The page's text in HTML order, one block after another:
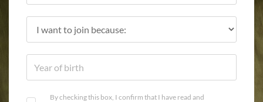
By checking this box, I confirm that I have read and